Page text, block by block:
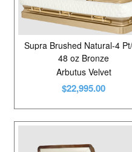
Pine
Poplar Veneer
Walnut
48 oz Bronze
Arbutus Velvet
$22,995.00